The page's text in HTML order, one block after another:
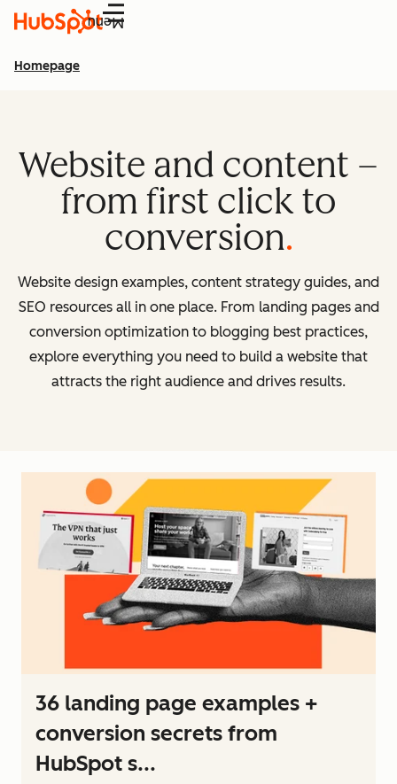
Menu
Homepage
Website and content –
from first click to
conversion
Website design examples, content strategy guides, and
SEO resources all in one place. From landing pages and
conversion optimization to blogging best practices,
explore everything you need to build a website that
attracts the right audience and drives results.
36 landing page examples +
conversion secrets from
HubSpot s...